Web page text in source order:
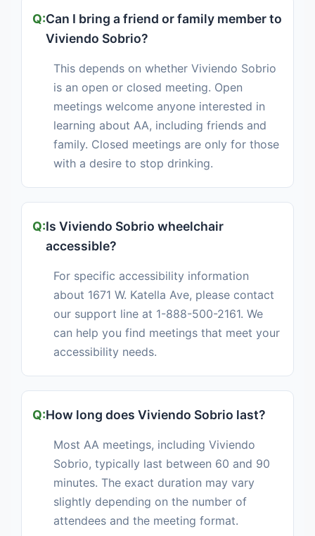
Can I bring a friend or family member to
Viviendo Sobrio?
This depends on whether Viviendo Sobrio
is an open or closed meeting. Open
meetings welcome anyone interested in
learning about AA, including friends and
family. Closed meetings are only for those
with a desire to stop drinking.
Is Viviendo Sobrio wheelchair
accessible?
For specific accessibility information
about 1671 W. Katella Ave, please contact
our support line at 1-888-500-2161. We
can help you find meetings that meet your
accessibility needs.
How long does Viviendo Sobrio last?
Most AA meetings, including Viviendo
Sobrio, typically last between 60 and 90
minutes. The exact duration may vary
slightly depending on the number of
attendees and the meeting format.